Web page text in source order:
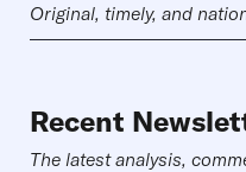
Original, timely, and
Recent
The latest analysis,